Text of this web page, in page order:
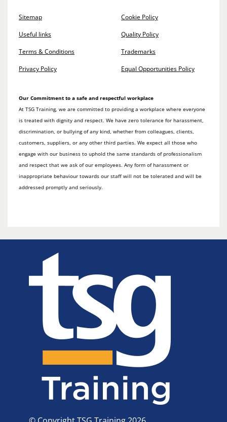
Sitemap
Useful links
Terms & Conditions
Privacy Policy
Cookie Policy
Quality Policy
Trademarks
Equal Opportunities Policy
Our Commitment to a safe and respectful workplace
At TSG Training, we are committed to providing a workplace where everyone
is treated with dignity and respect. We have zero tolerance for harassment,
discrimination, or bullying of any kind, whether from colleagues, clients,
customers, suppliers, or any other third parties. We expect all those who
engage with our business to uphold the same standards of professionalism
and respect that we ask of our employees. Any form of harassment or
inappropriate behaviour towards our staff will not be tolerated and will be
addressed promptly and seriously.